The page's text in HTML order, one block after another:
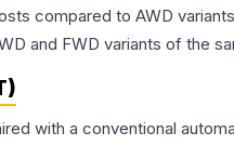
compared to AWD
and FWD variants of the
with a conventional